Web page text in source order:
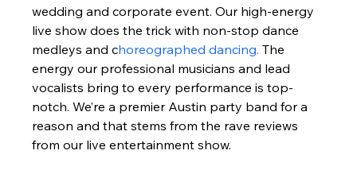
wedding and corporate event. Our high-energy
live show does the trick with non-stop dance
medleys and choreographed dancing. The
energy our professional musicians and lead
vocalists bring to every performance is top-
notch. We’re a premier Austin party band for a
reason and that stems from the rave reviews
from our live entertainment show.